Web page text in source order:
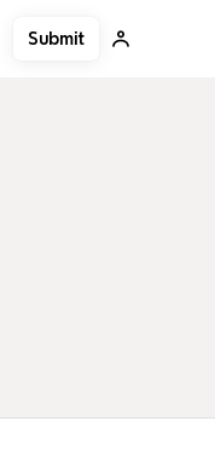
Submit